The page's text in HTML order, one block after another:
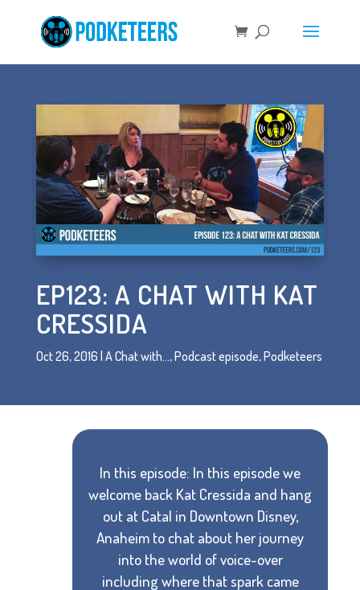
EP123: A CHAT WITH KAT
CRESSIDA
Oct 26, 2016 | A Chat with...,Podcast episode,Podketeers
In this episode: In this episode we
welcome back Kat Cressida and hang
out at Catal in Downtown Disney,
Anaheim to chat about her journey
into the world of voice-over
including where that spark came